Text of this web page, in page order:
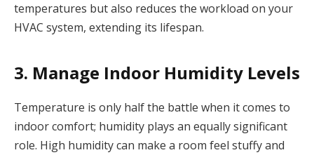
temperatures but also reduces the workload on your
HVAC system, extending its lifespan.
3. Manage Indoor Humidity Levels
Temperature is only half the battle when it comes to
indoor comfort; humidity plays an equally significant
role. High humidity can make a room feel stuffy and